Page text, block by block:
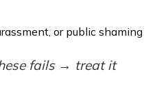
or public shaming
fails → treat it